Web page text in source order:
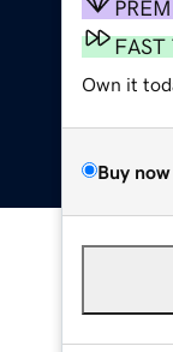
FAST
Own it
Buy now